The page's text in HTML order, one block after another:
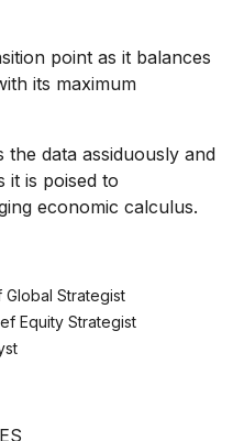
point as it balances
its maximum
data assiduously and
it is poised to
economic calculus.
Global Strategist
Equity Strategist